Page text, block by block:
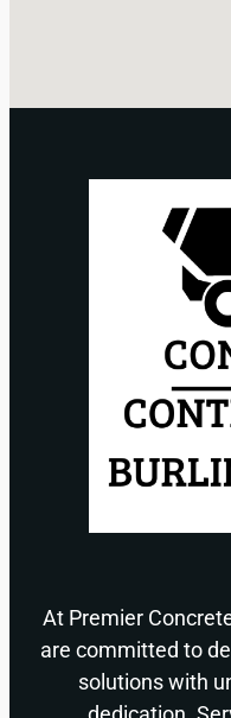
At Premier
are committed to
solutions with